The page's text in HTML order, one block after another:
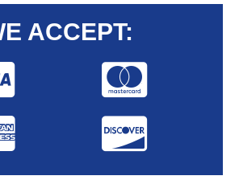
ACCEPT: